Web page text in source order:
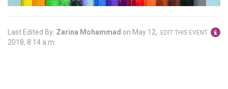
EDIT THIS EVENT
Last Edited By: Zarina Mohammad on May 12,
2018, 8:14 a.m.